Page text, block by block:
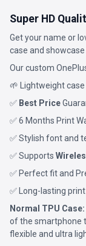
Super HD
Get your name or
case and
Our custom
🌱 Lightweight case
✅ Best Price
✅ 6 Months Print
✅ Stylish font and
✅ Supports
✅ Perfect fit and
✅ Long-lasting print
Normal TPU Case:
of the smartphone
flexible and ultra